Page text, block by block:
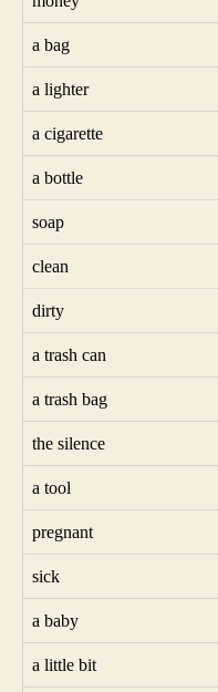
a bag
a lighter
a cigarette
a bottle
soap
clean
dirty
a trash can
a trash bag
the silence
a tool
pregnant
sick
a baby
a little bit